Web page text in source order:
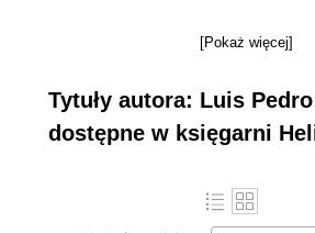
[Pokaż więcej]
Tytuły autora: Luis
dostępne w księgarni